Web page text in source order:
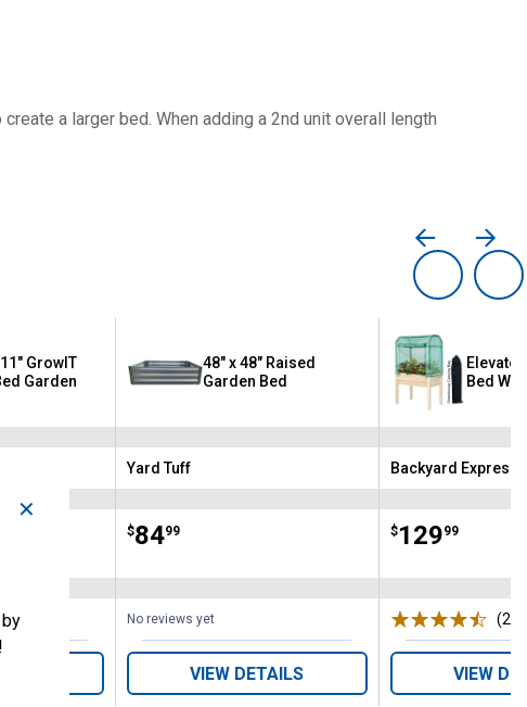
a larger bed. When adding a 2nd unit overall length
GrowIT
Garden
48" x 48" Raised
Garden Bed
Brand:
Yard Tuff
Price:
$84
. 99
No reviews yet
VIEW DETAILS
Bed
Brand:
Backyard
Price:
$129
. 99
(23)
VIEW
✕